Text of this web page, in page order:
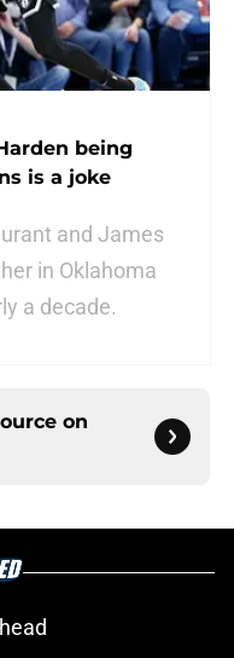
being
is a joke
and James
in Oklahoma
a decade.
on